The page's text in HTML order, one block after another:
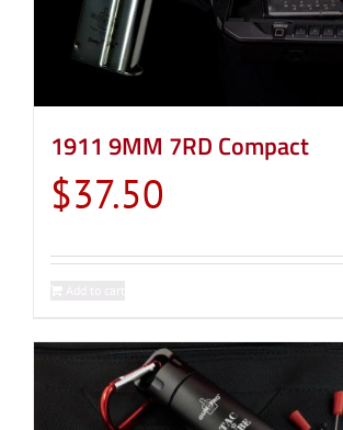
1911 9MM 7RD Compact
$37.50